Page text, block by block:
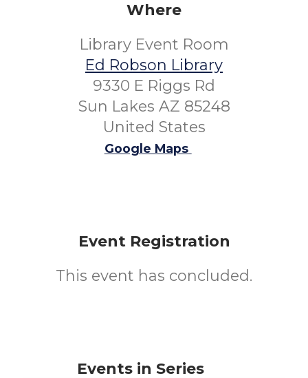
Where
Library Event Room
Ed Robson Library
9330 E Riggs Rd
Sun Lakes AZ 85248
United States
Google Maps
Event Registration
This event has concluded.
Events in Series